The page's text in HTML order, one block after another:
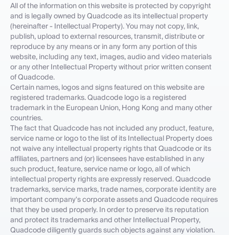
All of the information on this website is protected by copyright
and is legally owned by Quadcode as its intellectual property
(hereinafter - Intellectual Property). You may not copy, link,
publish, upload to external resources, transmit, distribute or
reproduce by any means or in any form any portion of this
website, including any text, images, audio and video materials
or any other Intellectual Property without prior written consent
of Quadcode.
Certain names, logos and signs featured on this website are
registered trademarks. Quadcode logo is a registered
trademark in the European Union, Hong Kong and many other
countries.
The fact that Quadcode has not included any product, feature,
service name or logo to the list of its Intellectual Property does
not waive any intellectual property rights that Quadcode or its
affiliates, partners and (or) licensees have established in any
such product, feature, service name or logo, all of which
intellectual property rights are expressly reserved. Quadcode
trademarks, service marks, trade names, corporate identity are
important company's corporate assets and Quadcode requires
that they be used properly. In order to preserve its reputation
and protect its trademarks and other Intellectual Property,
Quadcode diligently guards such objects against any violation.